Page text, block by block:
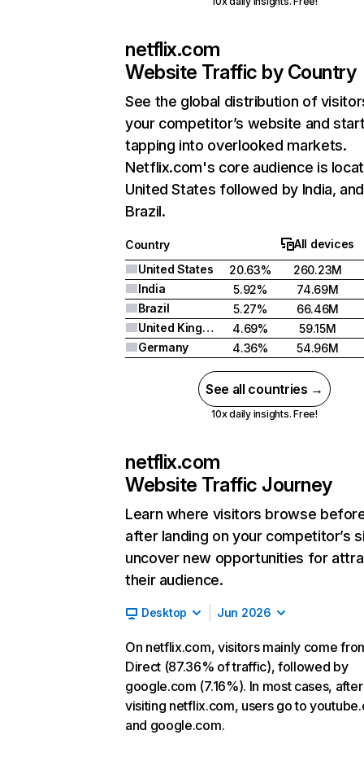
netflix.com
Website Traffic by Country
See the global distribution of
your competitor’s website and
tapping into overlooked markets.
Netflix.com's core audience is
United States followed by India, and
Brazil.
Country
All devices
United States
20.63%
260.23M
India
5.92%
74.69M
Brazil
5.27%
66.46M
United Kingdom
4.69%
59.15M
Germany
4.36% 54.96M
See all countries →
10x daily insights. Free!
netflix.com
Website Traffic Journey
Learn where visitors browse
after landing on your competitor’s
uncover new opportunities for
their audience.
Desktop Jun 2026
On netflix.com, visitors mainly come
Direct (87.36% of traffic), followed by
google.com (7.16%). In most cases, after
visiting netflix.com, users go to
and google.com.